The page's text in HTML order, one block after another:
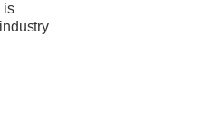
is